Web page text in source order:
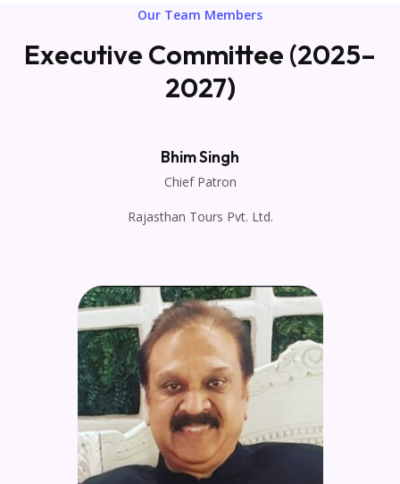
Our Team Members
Executive Committee (2025–
2027)
Bhim Singh
Chief Patron
Rajasthan Tours Pvt. Ltd.